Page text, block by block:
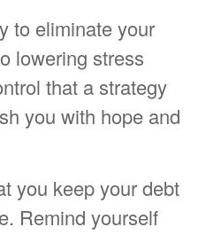
to eliminate your
lowering stress
that a strategy
you with hope and
you keep your debt
Remind yourself